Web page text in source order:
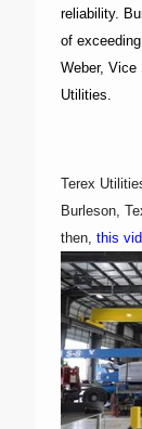
reliability.
of
Weber, Vice
Utilities.
Terex
Burleson,
then, this